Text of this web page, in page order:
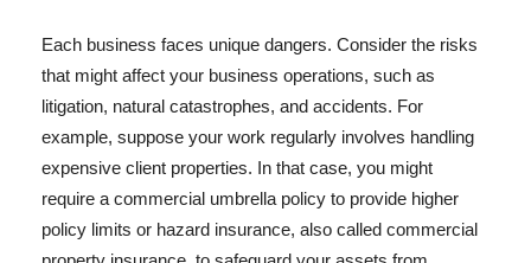
Each business faces unique dangers. Consider the risks
that might affect your business operations, such as
litigation, natural catastrophes, and accidents. For
example, suppose your work regularly involves handling
expensive client properties. In that case, you might
require a commercial umbrella policy to provide higher
policy limits or hazard insurance, also called commercial